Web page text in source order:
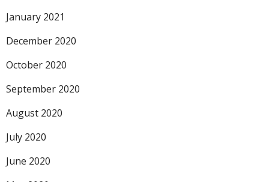
January 2021
December 2020
October 2020
September 2020
August 2020
July 2020
June 2020